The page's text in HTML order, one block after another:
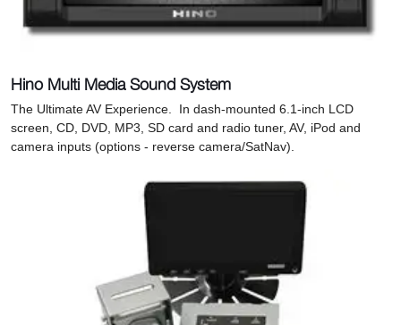
Hino Multi Media Sound System
The Ultimate AV Experience. In dash-mounted 6.1-inch LCD
screen, CD, DVD, MP3, SD card and radio tuner, AV, iPod and
camera inputs (options - reverse camera/SatNav).